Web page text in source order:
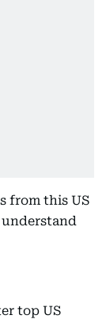
from this US
top US